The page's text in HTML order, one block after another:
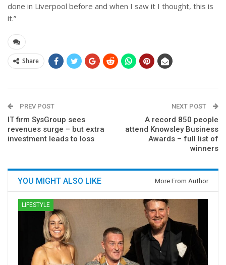
done in Liverpool before and when I saw it I thought, this is
it.”
Share
PREV POST
IT firm SysGroup sees
revenues surge – but extra
investment leads to loss
NEXT POST
A record 850 people
attend Knowsley Business
Awards – full list of
winners
YOU MIGHT ALSO LIKE More From Author
LIFESTYLE